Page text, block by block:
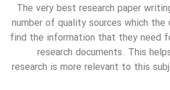
The very best research paper
number of quality sources which
find the information that they need
research documents. This
research is more relevant to this